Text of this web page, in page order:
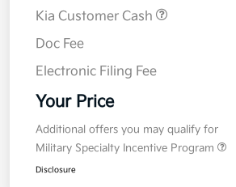
MSRP
Kia Customer Cash
Doc Fee
Electronic Filing Fee
Your Price
Additional offers you may qualify for
Military Specialty Incentive Program